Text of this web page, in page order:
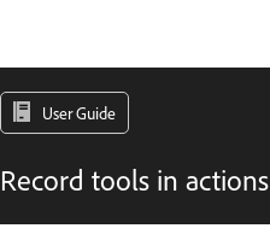
User Guide
Record tools in actions